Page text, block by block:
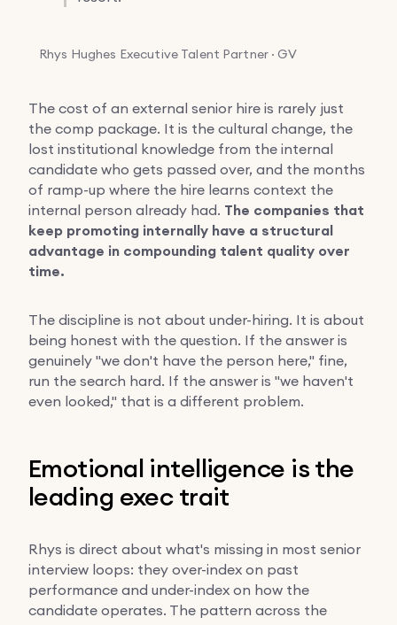
Rhys Hughes Executive Talent Partner · GV
The cost of an external senior hire is rarely just
the comp package. It is the cultural change, the
lost institutional knowledge from the internal
candidate who gets passed over, and the months
of ramp-up where the hire learns context the
internal person already had. The companies that
keep promoting internally have a structural
advantage in compounding talent quality over
time.
The discipline is not about under-hiring. It is about
being honest with the question. If the answer is
genuinely "we don't have the person here," fine,
run the search hard. If the answer is "we haven't
even looked," that is a different problem.
Emotional intelligence is the
leading exec trait
Rhys is direct about what's missing in most senior
interview loops: they over-index on past
performance and under-index on how the
candidate operates. The pattern across the